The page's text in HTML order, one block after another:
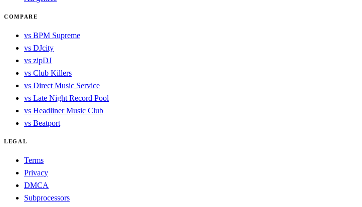
COMPARE
vs BPM Supreme
vs DJcity
vs zipDJ
vs Club Killers
vs Direct Music Service
vs Late Night Record Pool
vs Headliner Music Club
vs Beatport
LEGAL
Terms
Privacy
DMCA
Subprocessors